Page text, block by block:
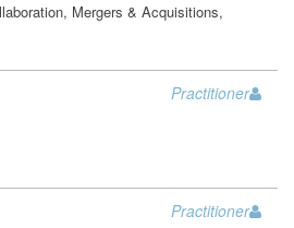
Mergers & Acquisitions,
Practitioner
Practitioner